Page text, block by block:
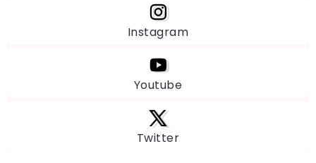
Instagram
Youtube
Twitter